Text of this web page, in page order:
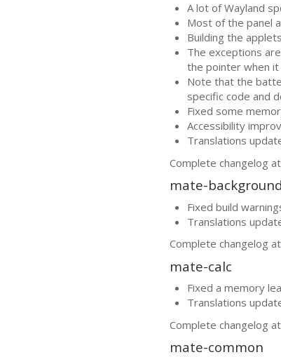
A lot of Wayland
Most of the panel
Building the
The exceptions
the pointer when it
Note that the
specific code and
Fixed some
Accessibility
Translations
Complete changelog at
mate-
Fixed build
Translations
Complete changelog at
mate-calc
Fixed a memory
Translations
Complete changelog at
mate-common